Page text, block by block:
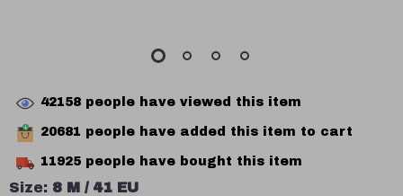
42158 people have viewed this item
20681 people have added this item to cart
11925 people have bought this item
Size: 8 M / 41 EU